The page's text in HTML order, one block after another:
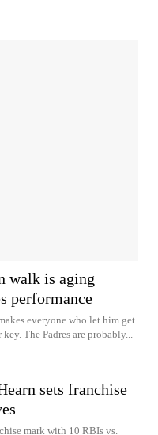
walk is aging
performance
everyone who let him get
The Padres are probably...
sets franchise
mark with 10 RBIs vs.